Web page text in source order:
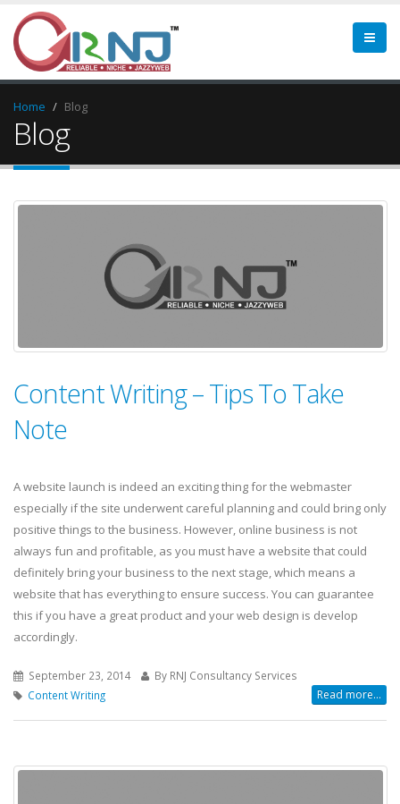
Home Blog
Blog
Content Writing – Tips To Take
Note
A website launch is indeed an exciting thing for the webmaster
especially if the site underwent careful planning and could bring only
positive things to the business. However, online business is not
always fun and profitable, as you must have a website that could
definitely bring your business to the next stage, which means a
website that has everything to ensure success. You can guarantee
this if you have a great product and your web design is develop
accordingly.
September 23, 2014
By RNJ Consultancy Services
Content Writing
Read more...